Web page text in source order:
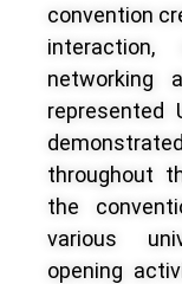
convention
interaction,
networking
represented
throughout
the
various
opening